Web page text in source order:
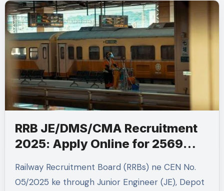
RRB JE/DMS/CMA Recruitment
2025: Apply Online for 2569
Railway Recruitment Board (RRBs) ne CEN No.
05/2025 ke through Junior Engineer (JE), Depot